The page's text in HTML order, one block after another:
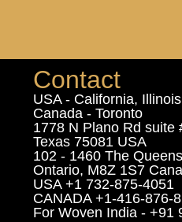
Contact
USA - California,
Canada - Toronto
1778 N Plano Rd suite
Texas 75081 USA
102 - 1460 The
Ontario, M8Z 1S7
USA +1 732-875-4051
CANADA +1-416-876-
For Woven India - +91